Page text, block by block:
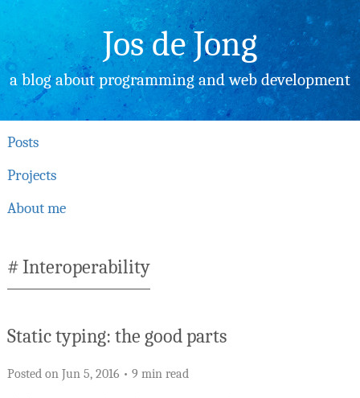
Jos de Jong
a blog about programming and web development
Posts
Projects
About me
Interoperability
Static typing: the good parts
Posted on Jun 5, 2016 • 9 min read